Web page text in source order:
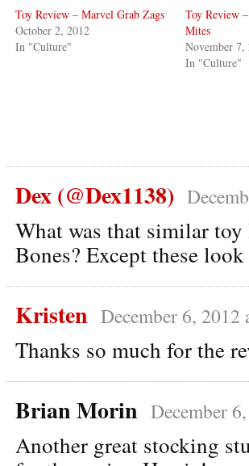
Toy Review – Marvel Grab Zags
October 2, 2012
In "Culture"
Toy Review
Mites
November 7,
In "Culture"
Dex (@Dex1138)
What was that similar
Bones? Except these
Kristen December 6, 2012
Thanks so much for the
Brian Morin December
Another great stocking